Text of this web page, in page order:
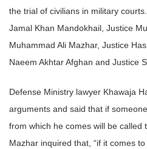
the trial of civilians in military
Jamal Khan Mandokhail, Justice
Muhammad Ali Mazhar, Justice
Naeem Akhtar Afghan and Justice
Defense Ministry lawyer Khawaja
arguments and said that if
from which he comes will be called
Mazhar inquired that, “if it comes